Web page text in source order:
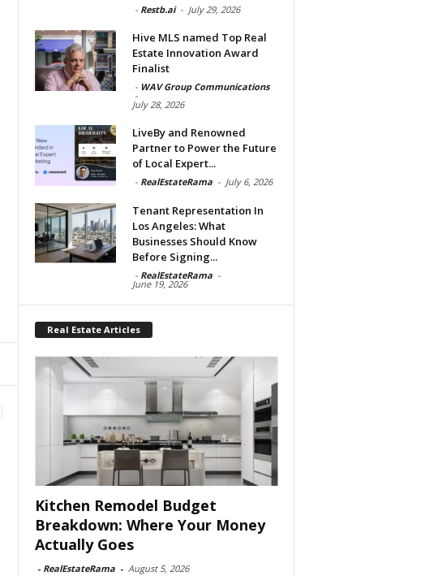
- Restb.ai - July 29, 2026
Hive MLS named Top Real
Estate Innovation Award
Finalist
- WAV Group Communications
-
July 28, 2026
LiveBy and Renowned
Partner to Power the Future
of Local Expert...
- RealEstateRama - July 6, 2026
Tenant Representation In
Los Angeles: What
Businesses Should Know
Before Signing...
- RealEstateRama -
June 19, 2026
Real Estate Articles
Kitchen Remodel Budget
Breakdown: Where Your Money
Actually Goes
- RealEstateRama - August 5, 2026